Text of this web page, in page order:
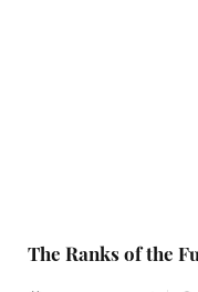
The Ranks of the